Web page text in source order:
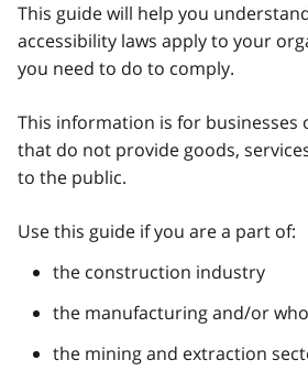
This guide will help you
accessibility laws apply to your
you need to do to comply.
This information is for businesses
that do not provide goods,
to the public.
Use this guide if you are a part of:
the construction industry
the manufacturing and/or
the mining and extraction